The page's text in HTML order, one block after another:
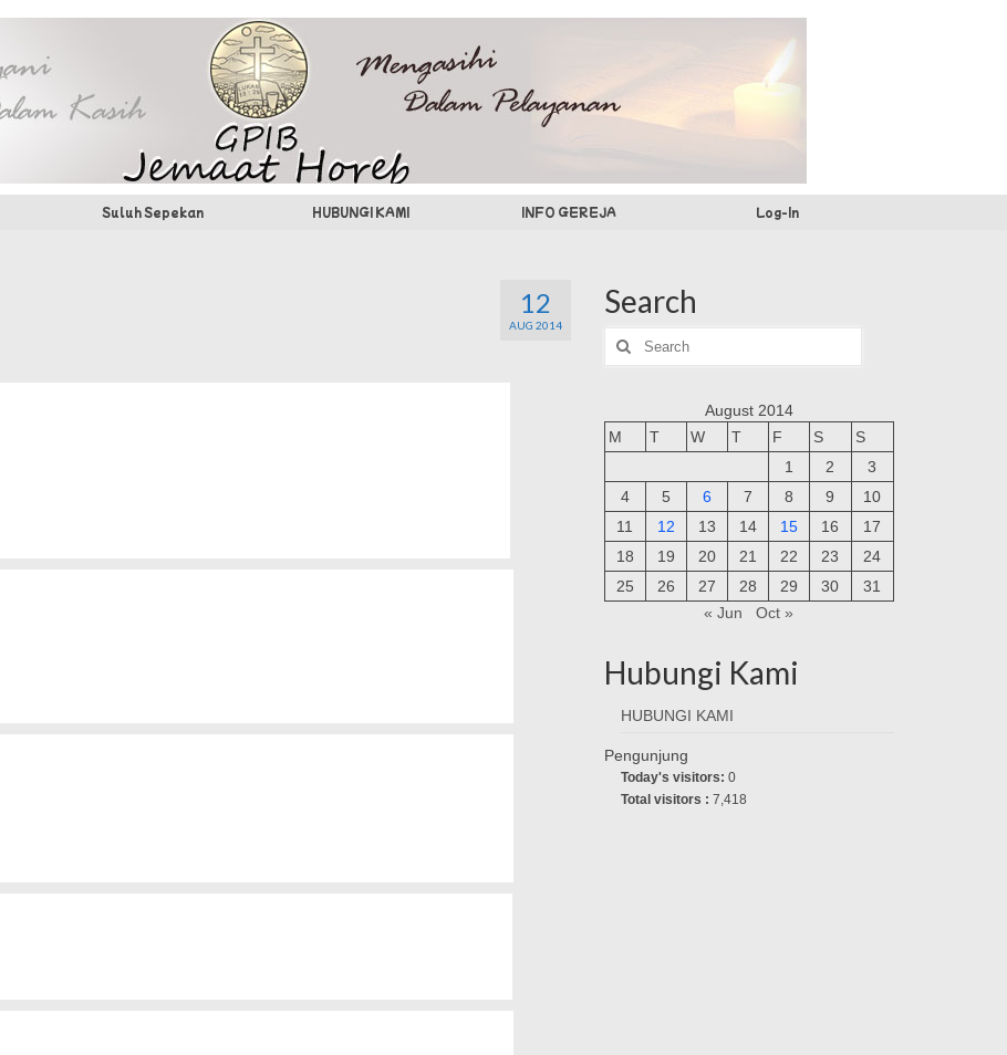
Suluh Sepekan HUBUNGI KAMI INFO GEREJA Log-In
12
AUG 2014
Search
Search
for:
August 2014
M
T W T F S
S
1
2
3
4
5 6 7 8 9
10
11
12 13 14 15 16
17
18
19 20 21 22 23
24
25
26 27 28 29 30
31
« Jun
Oct »
Hubungi Kami
HUBUNGI KAMI
Pengunjung
Today's visitors: 0
Total visitors : 7,418